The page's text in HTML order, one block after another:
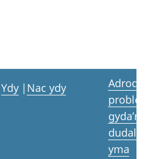
Ydy | Nac ydy
Adrodd
gyda’r
yma